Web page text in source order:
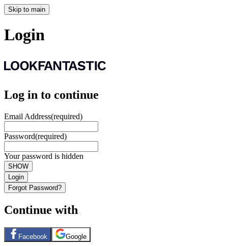
Skip to main
Login
Log in to continue
Email Address(required)
Password(required)
Your password is hidden
SHOW
Login
Forgot Password?
Continue with
Facebook Google